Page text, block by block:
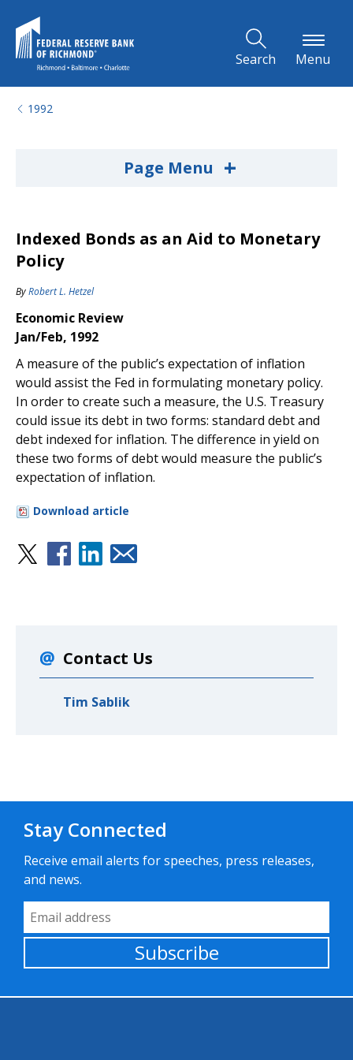
Search Menu
1992
Page Menu +
Indexed Bonds as an Aid to Monetary
Policy
ByRobert L. Hetzel
Economic Review
Jan/Feb, 1992
A measure of the public’s expectation of inflation
would assist the Fed in formulating monetary policy.
In order to create such a measure, the U.S. Treasury
could issue its debt in two forms: standard debt and
debt indexed for inflation. The difference in yield on
these two forms of debt would measure the public’s
expectation of inflation.
Download article
Contact Us
Tim Sablik
Stay Connected
Receive email alerts for speeches, press releases,
and news.
Email Address
Subscribe